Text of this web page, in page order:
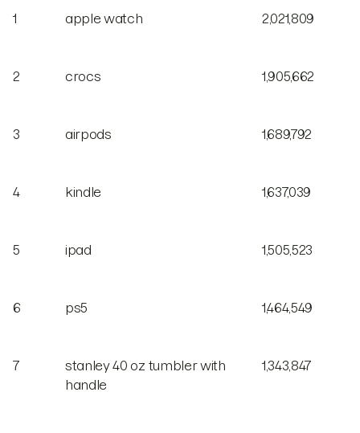
1 apple watch 2,021,809
2 crocs 1,905,662
3 airpods 1,689,792
4 kindle 1,637,039
5 ipad 1,505,523
6 ps5 1,464,549
7
stanley 40 oz tumbler with
handle
1,343,847